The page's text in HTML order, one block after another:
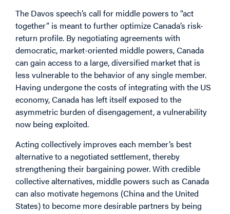
The Davos speech’s call for middle powers to “act
together” is meant to further optimize Canada’s risk-
return profile. By negotiating agreements with
democratic, market-oriented middle powers, Canada
can gain access to a large, diversified market that is
less vulnerable to the behavior of any single member.
Having undergone the costs of integrating with the US
economy, Canada has left itself exposed to the
asymmetric burden of disengagement, a vulnerability
now being exploited.
Acting collectively improves each member’s best
alternative to a negotiated settlement, thereby
strengthening their bargaining power. With credible
collective alternatives, middle powers such as Canada
can also motivate hegemons (China and the United
States) to become more desirable partners by being